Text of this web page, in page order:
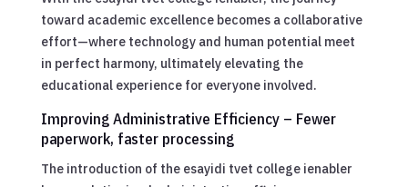
toward academic excellence becomes a collaborative
effort—where technology and human potential meet
in perfect harmony, ultimately elevating the
educational experience for everyone involved.
Improving Administrative Efficiency – Fewer
paperwork, faster processing
The introduction of the esayidi tvet college ienabler